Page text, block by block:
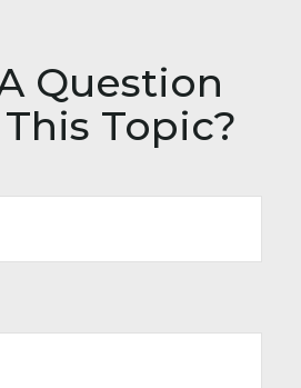
Question
Topic?